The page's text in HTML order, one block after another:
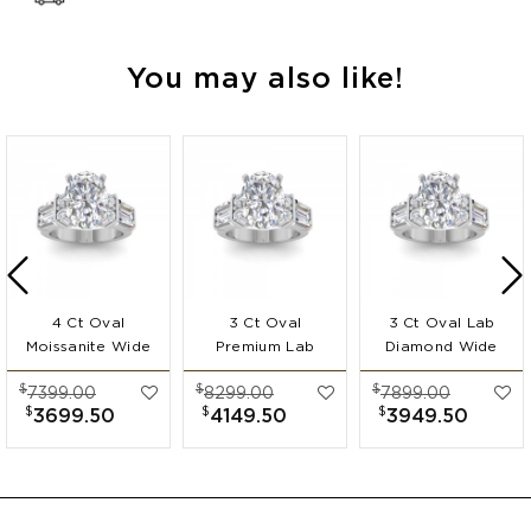
You may also like!
4 Ct Oval
Moissanite Wide
Band
Engagement Ring
$7399.00
$3699.50
3 Ct Oval
Premium Lab
Diamond Wide
Band
Engagement Ring
$8299.00
$4149.50
3 Ct Oval Lab
Diamond Wide
Band
Engagement Ring
$7899.00
$3949.50